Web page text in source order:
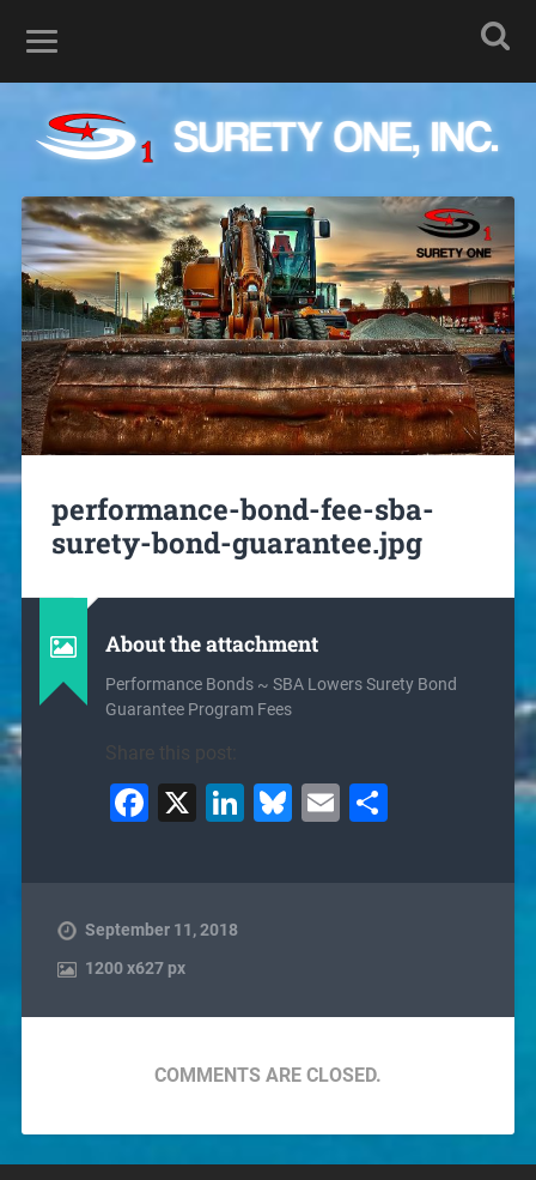
performance-bond-fee-sba-
surety-bond-guarantee.jpg
About the attachment
Performance Bonds ~ SBA Lowers Surety Bond
Guarantee Program Fees
Share this post:
Facebook
X LinkedIn
Bluesky
EmailShare
September 11, 2018
1200x627 px
COMMENTS ARE CLOSED.